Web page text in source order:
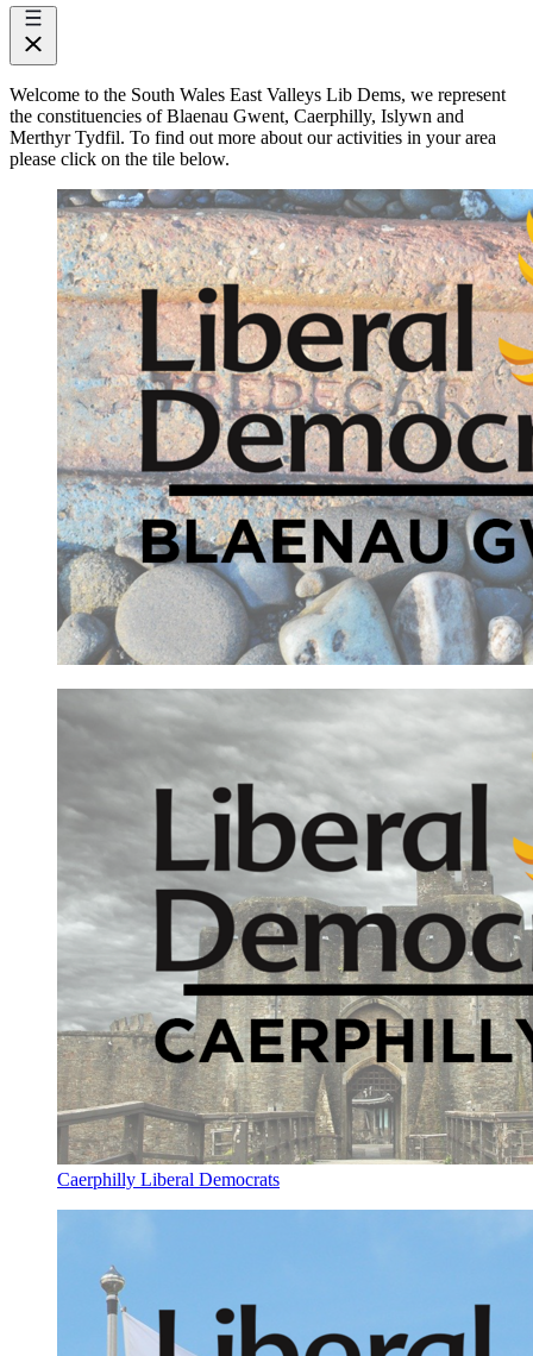
Welcome to the South Wales East Valleys Lib Dems, we represent
the constituencies of Blaenau Gwent, Caerphilly, Islywn and
Merthyr Tydfil. To find out more about our activities in your area
please click on the tile below.
Caerphilly Liberal Democrats